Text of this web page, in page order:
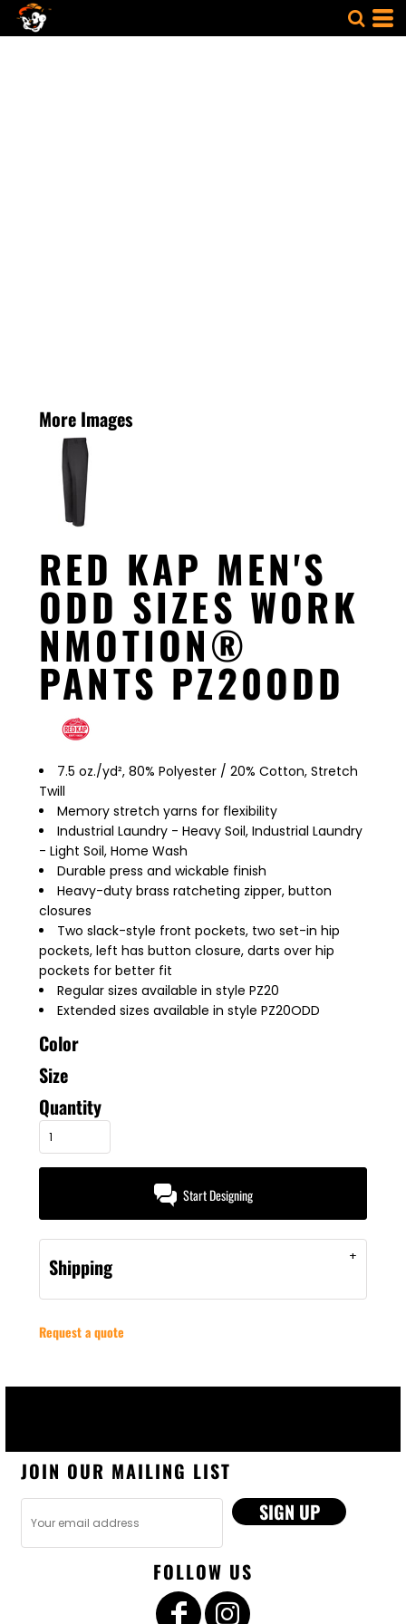
More Images
RED KAP MEN'S
ODD SIZES WORK
NMOTION®
PANTS PZ20ODD
7.5 oz./yd², 80% Polyester / 20% Cotton, Stretch
Twill
Memory stretch yarns for flexibility
Industrial Laundry - Heavy Soil, Industrial Laundry
- Light Soil, Home Wash
Durable press and wickable finish
Heavy-duty brass ratcheting zipper, button
closures
Two slack-style front pockets, two set-in hip
pockets, left has button closure, darts over hip
pockets for better fit
Regular sizes available in style PZ20
Extended sizes available in style PZ20ODD
Color
Size
Quantity
Start Designing
Shipping
Request a quote
JOIN OUR MAILING LIST
SIGN UP
FOLLOW US